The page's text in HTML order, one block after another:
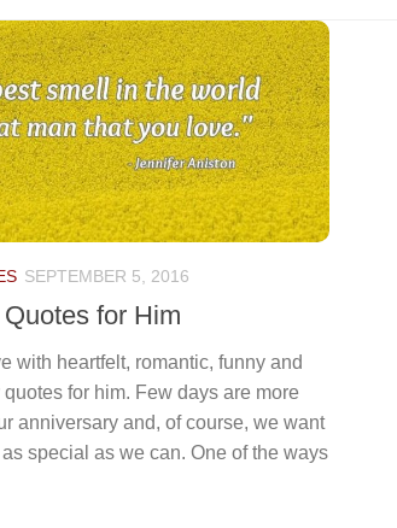
SEPTEMBER 5, 2016
for Him
with heartfelt, romantic, funny and
for him. Few days are more
anniversary and, of course, we want
special as we can. One of the ways